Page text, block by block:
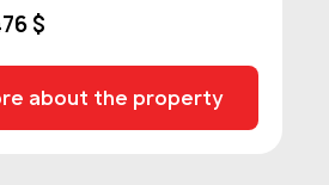
$
about the property